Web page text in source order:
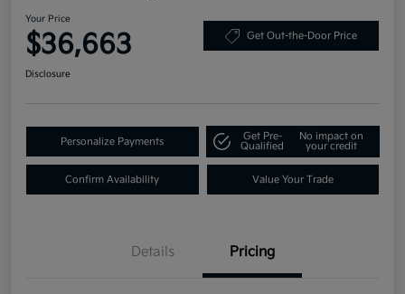
Your Price
$36,663 Get Out-the-Door Price
Disclosure
Personalize Payments
Get Pre-
Qualified
No impact on
your credit
Confirm Availability Value Your Trade
Details Pricing